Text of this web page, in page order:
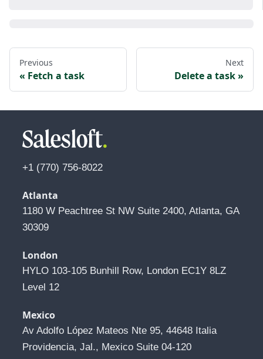
Previous
Fetch a task
Next
Delete a task
+1 (770) 756-8022
Atlanta
1180 W Peachtree St NW Suite 2400, Atlanta, GA
30309
London
HYLO 103-105 Bunhill Row, London EC1Y 8LZ
Level 12
Mexico
Av Adolfo López Mateos Nte 95, 44648 Italia
Providencia, Jal., Mexico Suite 04-120